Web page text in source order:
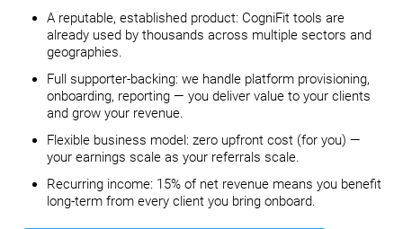
A reputable, established product: CogniFit tools are
already used by thousands across multiple sectors and
geographies.
Full supporter-backing: we handle platform provisioning,
onboarding, reporting — you deliver value to your clients
and grow your revenue.
Flexible business model: zero upfront cost (for you) —
your earnings scale as your referrals scale.
Recurring income: 15% of net revenue means you benefit
long‐term from every client you bring onboard.